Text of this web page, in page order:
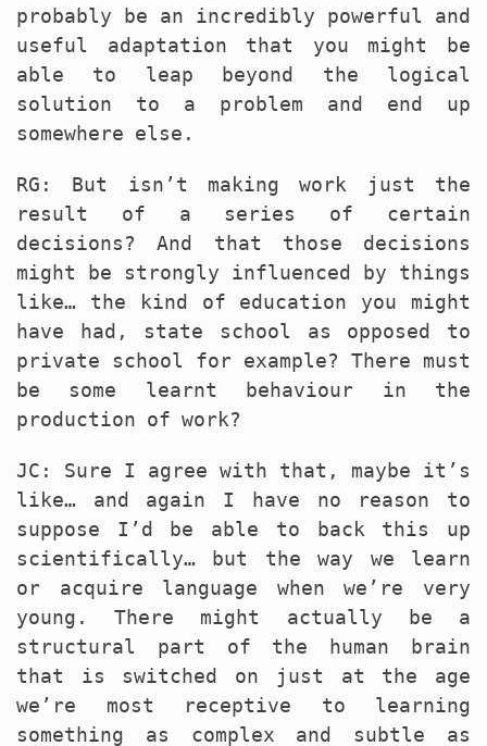
probably be an incredibly powerful and
useful adaptation that you might be
able to leap beyond the logical
solution to a problem and end up
somewhere else.
RG: But isn’t making work just the
result of a series of certain
decisions? And that those decisions
might be strongly influenced by things
like… the kind of education you might
have had, state school as opposed to
private school for example? There must
be some learnt behaviour in the
production of work?
JC: Sure I agree with that, maybe it’s
like… and again I have no reason to
suppose I’d be able to back this up
scientifically… but the way we learn
or acquire language when we’re very
young. There might actually be a
structural part of the human brain
that is switched on just at the age
we’re most receptive to learning
something as complex and subtle as